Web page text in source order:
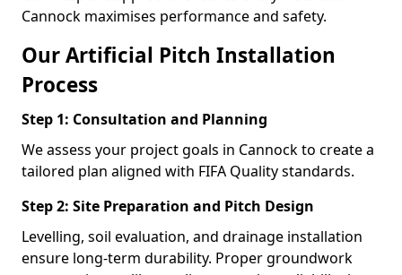
Cannock maximises performance and safety.
Our Artificial Pitch Installation
Process
Step 1: Consultation and Planning
We assess your project goals in Cannock to create a
tailored plan aligned with FIFA Quality standards.
Step 2: Site Preparation and Pitch Design
Levelling, soil evaluation, and drainage installation
ensure long-term durability. Proper groundwork